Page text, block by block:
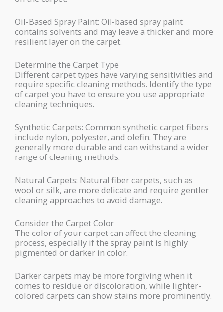
Oil-Based Spray Paint: Oil-based spray paint
contains solvents and may leave a thicker and more
resilient layer on the carpet.
Determine the Carpet Type
Different carpet types have varying sensitivities and
require specific cleaning methods. Identify the type
of carpet you have to ensure you use appropriate
cleaning techniques.
Synthetic Carpets: Common synthetic carpet fibers
include nylon, polyester, and olefin. They are
generally more durable and can withstand a wider
range of cleaning methods.
Natural Carpets: Natural fiber carpets, such as
wool or silk, are more delicate and require gentler
cleaning approaches to avoid damage.
Consider the Carpet Color
The color of your carpet can affect the cleaning
process, especially if the spray paint is highly
pigmented or darker in color.
Darker carpets may be more forgiving when it
comes to residue or discoloration, while lighter-
colored carpets can show stains more prominently.